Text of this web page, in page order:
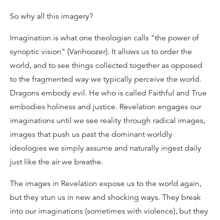
So why all this imagery?
Imagination is what one theologian calls "the power of
synoptic vision" (Vanhoozer). It allows us to order the
world, and to see things collected together as opposed
to the fragmented way we typically perceive the world.
Dragons embody evil. He who is called Faithful and True
embodies holiness and justice. Revelation engages our
imaginations until we see reality through radical images,
images that push us past the dominant worldly
ideologies we simply assume and naturally ingest daily
just like the air we breathe.
The images in Revelation expose us to the world again,
but they stun us in new and shocking ways. They break
into our imaginations (sometimes with violence), but they